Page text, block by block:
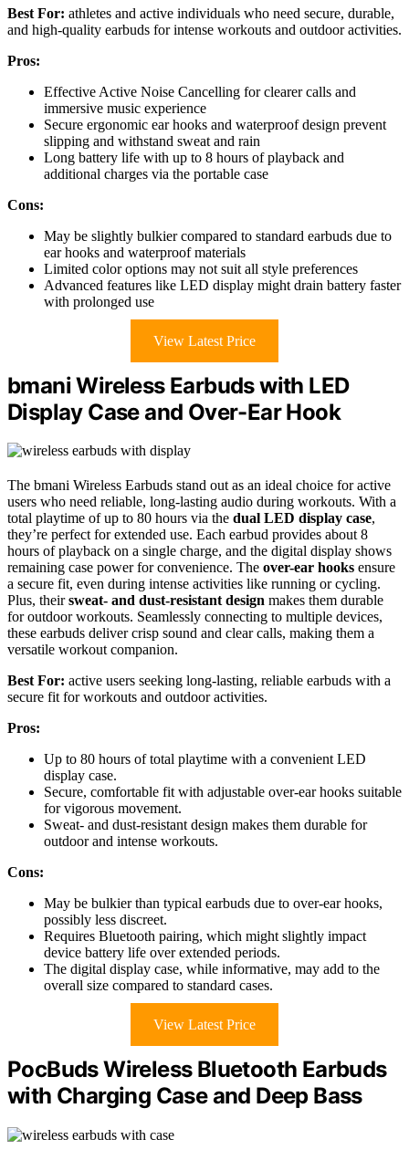
Best For: athletes and active individuals who need secure, durable,
and high-quality earbuds for intense workouts and outdoor activities.
Pros:
Effective Active Noise Cancelling for clearer calls and
immersive music experience
Secure ergonomic ear hooks and waterproof design prevent
slipping and withstand sweat and rain
Long battery life with up to 8 hours of playback and
additional charges via the portable case
Cons:
May be slightly bulkier compared to standard earbuds due to
ear hooks and waterproof materials
Limited color options may not suit all style preferences
Advanced features like LED display might drain battery faster
with prolonged use
View Latest Price
bmani Wireless Earbuds with LED
Display Case and Over-Ear Hook
The bmani Wireless Earbuds stand out as an ideal choice for active
users who need reliable, long-lasting audio during workouts. With a
total playtime of up to 80 hours via the dual LED display case,
they’re perfect for extended use. Each earbud provides about 8
hours of playback on a single charge, and the digital display shows
remaining case power for convenience. The over-ear hooks ensure
a secure fit, even during intense activities like running or cycling.
Plus, theirsweat- and dust-resistant design makes them durable
for outdoor workouts. Seamlessly connecting to multiple devices,
these earbuds deliver crisp sound and clear calls, making them a
versatile workout companion.
Best For: active users seeking long-lasting, reliable earbuds with a
secure fit for workouts and outdoor activities.
Pros:
Up to 80 hours of total playtime with a convenient LED
display case.
Secure, comfortable fit with adjustable over-ear hooks suitable
for vigorous movement.
Sweat- and dust-resistant design makes them durable for
outdoor and intense workouts.
Cons:
May be bulkier than typical earbuds due to over-ear hooks,
possibly less discreet.
Requires Bluetooth pairing, which might slightly impact
device battery life over extended periods.
The digital display case, while informative, may add to the
overall size compared to standard cases.
View Latest Price
PocBuds Wireless Bluetooth Earbuds
with Charging Case and Deep Bass